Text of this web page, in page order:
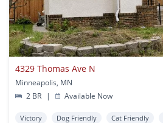
4329 Thomas Ave N
Minneapolis, MN
2 BR
| Available Now
Victory Dog Friendly Cat Friendly